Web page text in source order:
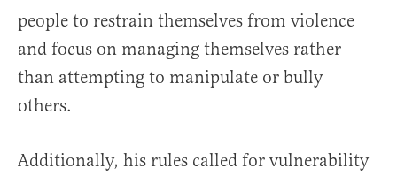
people to restrain themselves from violence
and focus on managing themselves rather
than attempting to manipulate or bully
others.
Additionally, his rules called for vulnerability